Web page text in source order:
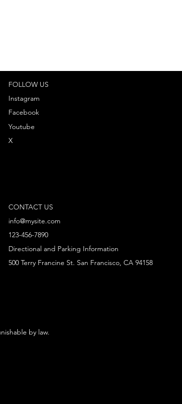
by law.
CONTACT US
info@mysite.com
123-456-7890
Directional and Parking Information
500 Terry Francine St. San Francisco, CA 94158
FOLLOW US
Instagram
Facebook
Youtube
X